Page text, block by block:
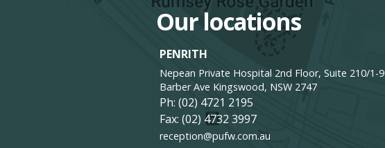
Our locations
PENRITH
Nepean Private Hospital 2nd Floor, Suite 210/1-9
Barber Ave Kingswood, NSW 2747
Ph: (02) 4721 2195
Fax: (02) 4732 3997
reception@pufw.com.au